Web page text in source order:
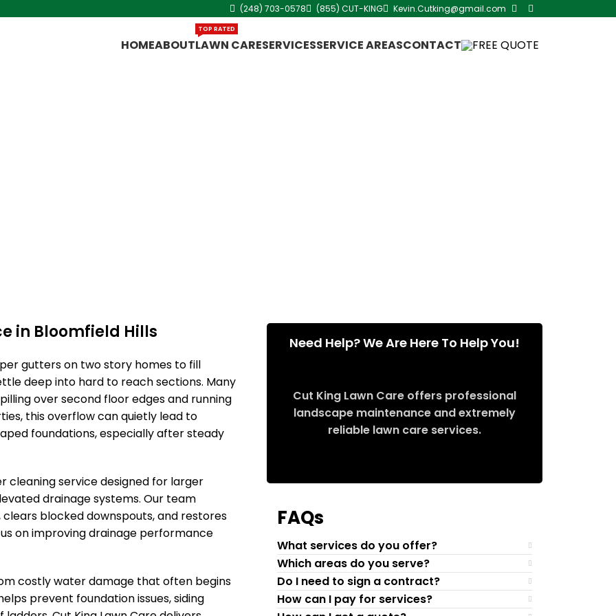
(248) 703-0578 (855) CUT-KING Kevin.Cutking@gmail.com
HOMEABOUTLAWN CARE
TOP RATED
SERVICESSERVICE AREASCONTACT FREE QUOTE
in Bloomfield Hills
gutters on two story homes to fill
deep into hard to reach sections. Many
over second floor edges and running
this overflow can quietly lead to
foundations, especially after steady
cleaning service designed for larger
drainage systems. Our team
blocked downspouts, and restores
on improving drainage performance
costly water damage that often begins
prevent foundation issues, siding
Need Help? We Are Here To Help You!
Cut King Lawn Care offers professional
landscape maintenance and extremely
reliable lawn care services.
FAQs
What services do you offer?
Which areas do you serve?
Do I need to sign a contract?
How can I pay for services?